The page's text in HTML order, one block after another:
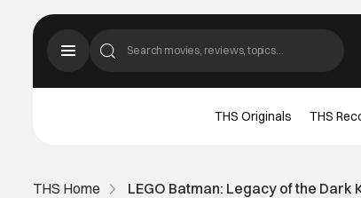
THS Originals THS
THS Home LEGO Batman: Legacy of the Dark